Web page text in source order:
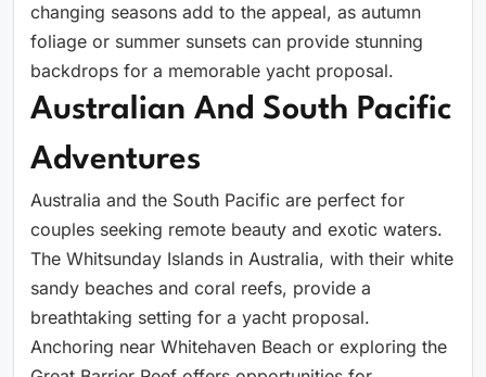
changing seasons add to the appeal, as autumn
foliage or summer sunsets can provide stunning
backdrops for a memorable yacht proposal.
Australian And South Pacific
Adventures
Australia and the South Pacific are perfect for
couples seeking remote beauty and exotic waters.
The Whitsunday Islands in Australia, with their white
sandy beaches and coral reefs, provide a
breathtaking setting for a yacht proposal.
Anchoring near Whitehaven Beach or exploring the